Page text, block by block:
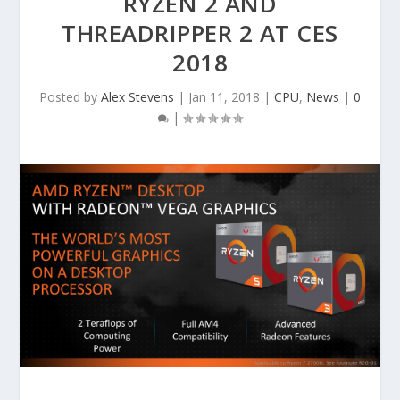
THREADRIPPER 2 AT CES
2018
Posted by Alex Stevens | Jan 11, 2018 | CPU, News | 0
|